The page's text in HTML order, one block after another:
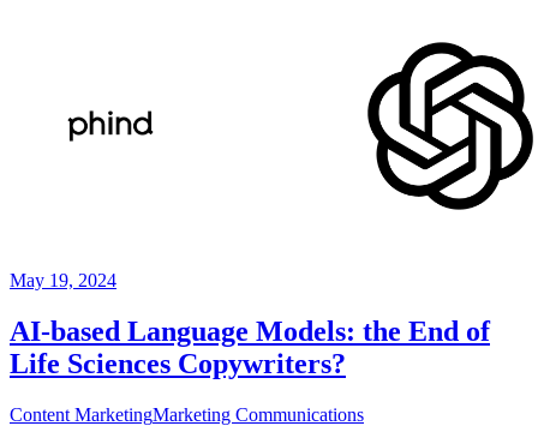
May 19, 2024
AI-based Language Models: the End of
Life Sciences Copywriters?
Content MarketingMarketing Communications